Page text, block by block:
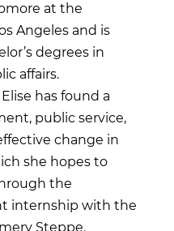
at the
Angeles and is
degrees in
affairs.
has found a
public service,
change in
she hopes to
the
internship with the
Steppe.